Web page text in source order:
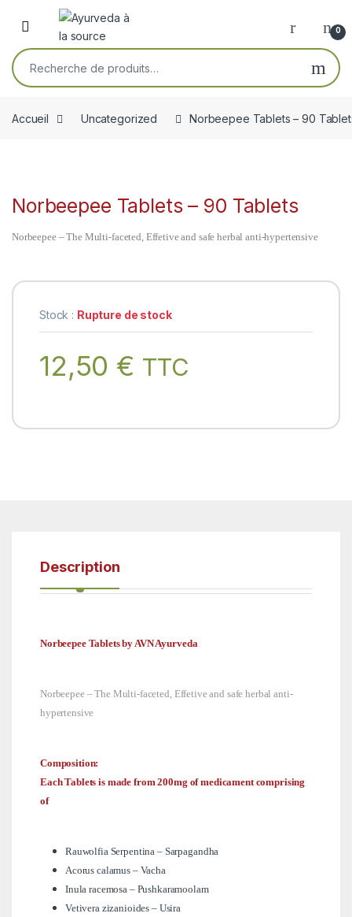
Skip to navigation
Skip to content
Open 0
Recherche pour :
Accueil Uncategorized Norbeepee Tablets – 90
Norbeepee Tablets – 90 Tablets
Norbeepee – The Multi-faceted, Effetive and safe herbal anti-hypertensive
Stock : Rupture de stock
12,50 € TTC
Description
Norbeepee Tablets by AVN Ayurveda
Norbeepee – The Multi-faceted, Effetive and safe herbal anti-
hypertensive
Composition:
Each Tablets is made from 200mg of medicament comprising
of
Rauwolfia Serpentina – Sarpagandha
Acorus calamus – Vacha
Inula racemosa – Pushkaramoolam
Vetivera zizanioides – Usira